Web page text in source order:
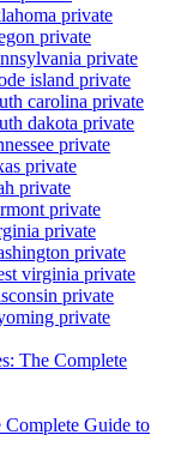
private
private
private
island private
carolina private
dakota private
private
private
private
private
private
private
virginia private
private
private
The Complete
Guide to